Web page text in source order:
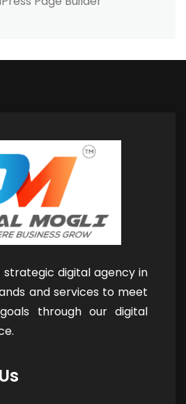
strategic digital agency in
and services to meet
through our digital